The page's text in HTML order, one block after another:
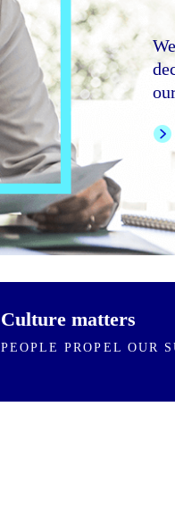
Culture matters
PEOPLE PROPEL OUR